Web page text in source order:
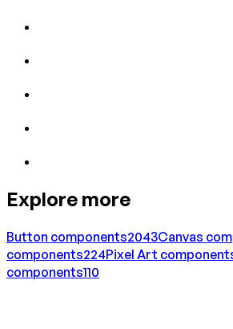
Explore more
Button components2043Canvas
components224Pixel Art
components110